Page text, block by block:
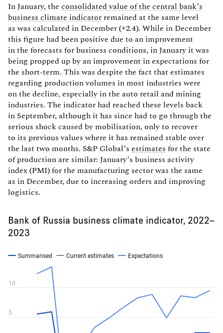
In January, the consolidated value of the central bank’s
business climate indicator remained at the same level
as was calculated in December (+2.4). While in December
this figure had been positive due to an improvement
in the forecasts for business conditions, in January it was
being propped up by an improvement in expectations for
the short-term. This was despite the fact that estimates
regarding production volumes in most industries were
on the decline, especially in the auto retail and mining
industries. The indicator had reached these levels back
in September, although it has since had to go through the
serious shock caused by mobilisation, only to recover
to its previous values where it has remained stable over
the last two months. S&P Global’s estimates for the state
of production are similar: January’s business activity
index (PMI) for the manufacturing sector was the same
as in December, due to increasing orders and improving
logistics.
Bank of Russia business climate indicator, 2022–
2023